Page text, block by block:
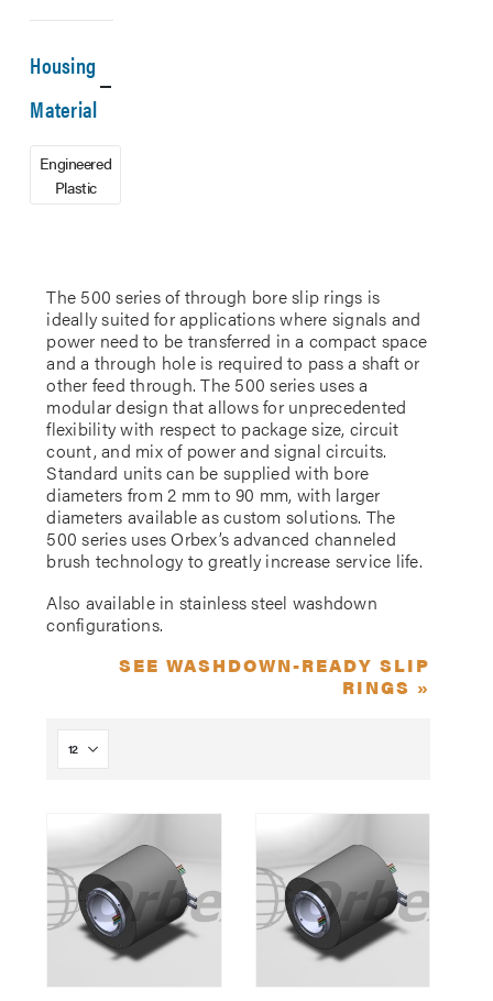
The 500 series of through bore slip rings is
ideally suited for applications where signals and
power need to be transferred in a compact space
and a through hole is required to pass a shaft or
other feed through. The 500 series uses a
modular design that allows for unprecedented
flexibility with respect to package size, circuit
count, and mix of power and signal circuits.
Standard units can be supplied with bore
diameters from 2 mm to 90 mm, with larger
diameters available as custom solutions. The
500 series uses Orbex’s advanced channeled
brush technology to greatly increase service life.
Also available in stainless steel washdown
configurations.
SEE WASHDOWN-READY SLIP
RINGS »
Housing
Material
Engineered
Plastic